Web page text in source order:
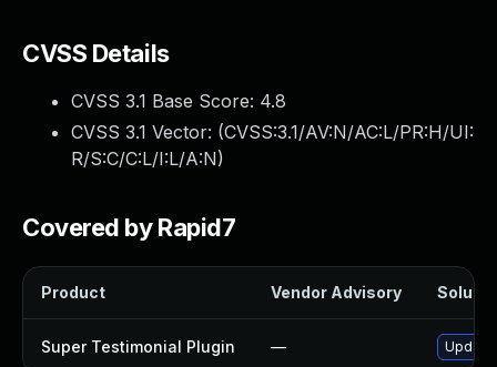
CVSS Details
CVSS 3.1 Base Score: 4.8
CVSS 3.1 Vector: (CVSS:3.1/AV:N/AC:L/PR:H/UI:
R/S:C/C:L/I:L/A:N)
Covered by Rapid7
Product Vendor Advisory
Super Testimonial Plugin — Update